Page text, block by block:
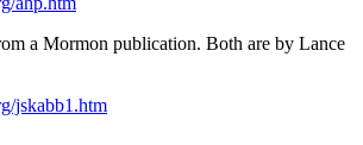
a Mormon publication. Both are by Lance
jskabb1.htm